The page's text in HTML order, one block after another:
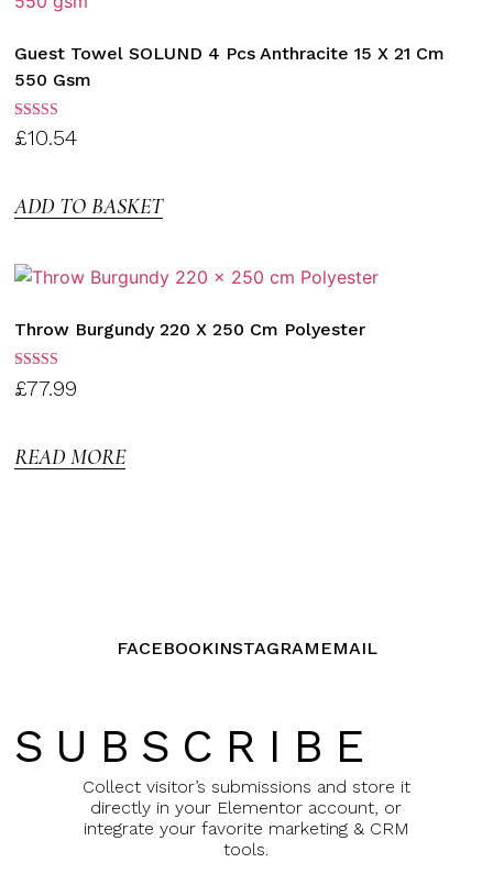
Guest Towel SOLUND 4 Pcs Anthracite 15 X 21 Cm
550 Gsm
Rated
3.00
£10.54
ADD TO BASKET
Throw Burgundy 220 X 250 Cm Polyester
Rated
3.00
£77.99
READ MORE
FACEBOOKINSTAGRAM EMAIL
SUBSCRIBE
Collect visitor’s submissions and store it
directly in your Elementor account, or
integrate your favorite marketing & CRM
tools.